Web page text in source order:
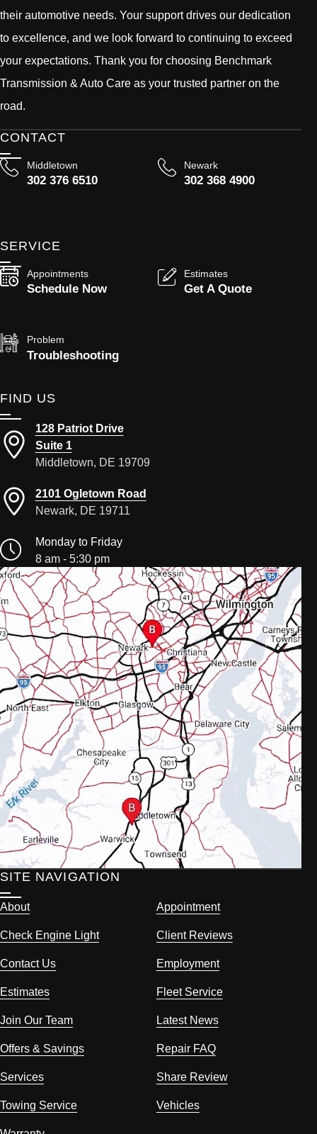
their automotive needs. Your support drives our dedication
to excellence, and we look forward to continuing to exceed
your expectations. Thank you for choosing Benchmark
Transmission & Auto Care as your trusted partner on the
road.
CONTACT
Middletown
302 376 6510
Newark
302 368 4900
SERVICE
Appointments
Schedule Now
Estimates
Get A Quote
Problem
Troubleshooting
FIND US
128 Patriot Drive
Suite 1
Middletown, DE 19709
2101 Ogletown Road
Newark, DE 19711
Monday to Friday
8 am - 5:30 pm
SITE NAVIGATION
About Appointment
Check Engine Light Client Reviews
Contact Us Employment
Estimates Fleet Service
Join Our Team Latest News
Offers & Savings Repair FAQ
Services Share Review
Towing Service Vehicles